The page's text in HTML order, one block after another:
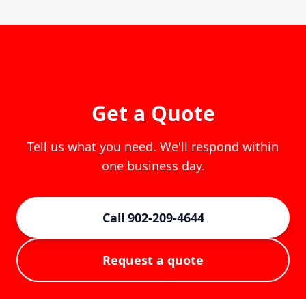
Get a Quote
Tell us what you need. We'll respond within
one business day.
Call 902-209-4644
Request a quote